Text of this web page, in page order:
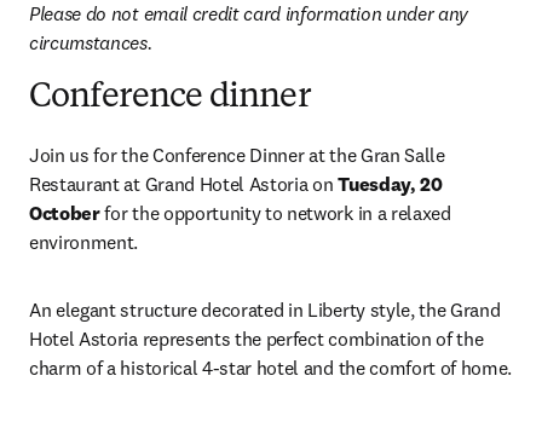
Please do not email credit card information under any
circumstances.
Conference dinner
Join us for the Conference Dinner at the Gran Salle
Restaurant at Grand Hotel Astoria on Tuesday, 20
October for the opportunity to network in a relaxed
environment.
An elegant structure decorated in Liberty style, the Grand
Hotel Astoria represents the perfect combination of the
charm of a historical 4-star hotel and the comfort of home.